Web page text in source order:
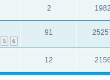
2
5 6
91
12